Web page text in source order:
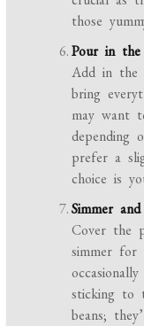
those
Pour in
Add in the
bring
may want
depending
prefer a
choice is
Simmer
Cover the
simmer for
sticking to
beans;